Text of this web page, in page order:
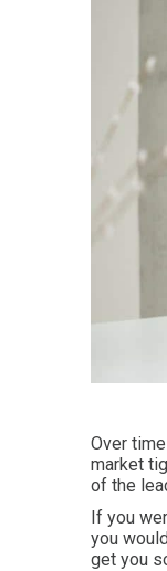
Over
market
of the
If you
you
get you